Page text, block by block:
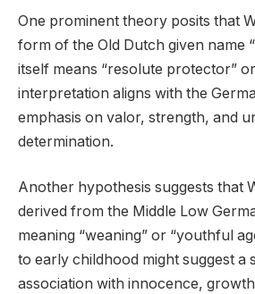
One prominent theory posits that
form of the Old Dutch given name
itself means “resolute protector”
interpretation aligns with the
emphasis on valor, strength, and
determination.
Another hypothesis suggests that
derived from the Middle Low
meaning “weaning” or “youthful
to early childhood might suggest a
association with innocence,